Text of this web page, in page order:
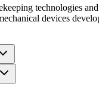
technologies
devices